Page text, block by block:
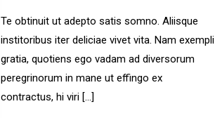
Te obtinuit ut adepto satis somno. Aliisque
institoribus iter deliciae vivet vita. Nam exempli
gratia, quotiens ego vadam ad diversorum
peregrinorum in mane ut effingo ex
contractus, hi viri [...]